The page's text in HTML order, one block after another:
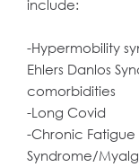
include:
-Hypermobility
Ehlers Danlos
comorbidities
-Long Covid
-Chronic Fatigue
Syndrome/